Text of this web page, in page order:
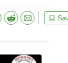
Reddit
Email